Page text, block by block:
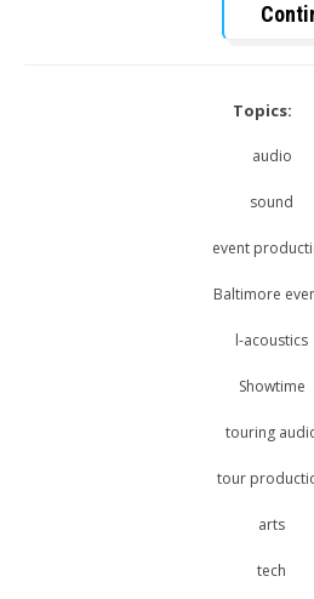
Topics:
audio
sound
event
Baltimore
l-acoustics
Showtime
touring
tour
arts
tech